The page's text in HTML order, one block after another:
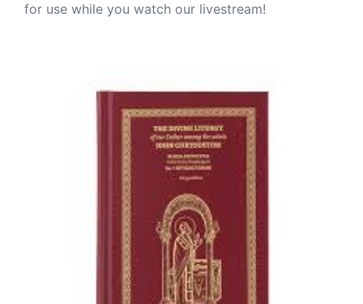
for use while you watch our livestream!